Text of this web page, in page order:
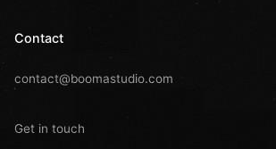
Contact
contact@boomastudio.com
Get in touch